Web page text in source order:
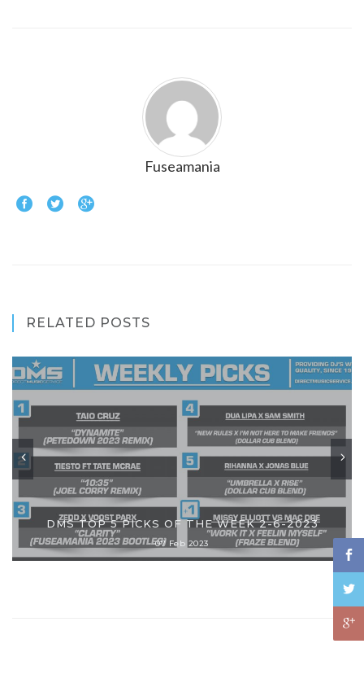
Fuseamania
RELATED POSTS
DMS TOP 5 PICKS OF THE WEEK 2-6-2023
07 Feb 2023